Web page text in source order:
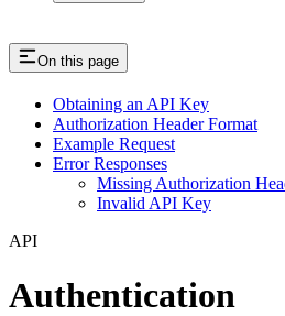
On this page
Obtaining an API Key
Authorization Header Format
Example Request
Error Responses
Missing Authorization
Invalid API Key
API
Authentication